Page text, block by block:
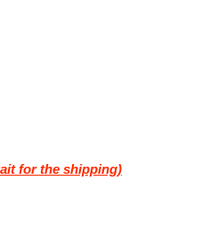
for the shipping)